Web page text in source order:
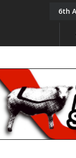
On the Mic:
6th